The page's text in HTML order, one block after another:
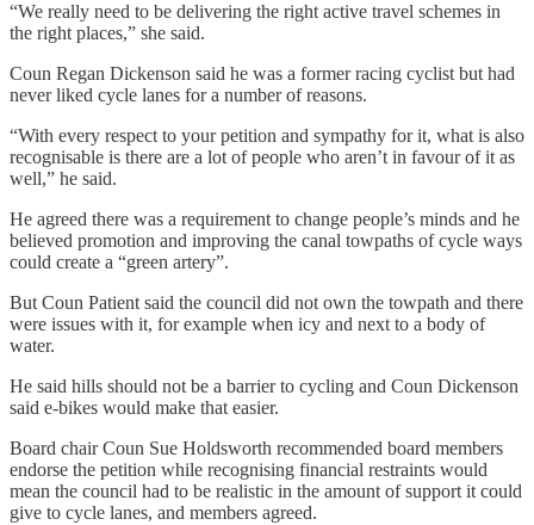
“We really need to be delivering the right active travel schemes in
the right places,” she said.
Coun Regan Dickenson said he was a former racing cyclist but had
never liked cycle lanes for a number of reasons.
“With every respect to your petition and sympathy for it, what is also
recognisable is there are a lot of people who aren’t in favour of it as
well,” he said.
He agreed there was a requirement to change people’s minds and he
believed promotion and improving the canal towpaths of cycle ways
could create a “green artery”.
But Coun Patient said the council did not own the towpath and there
were issues with it, for example when icy and next to a body of
water.
He said hills should not be a barrier to cycling and Coun Dickenson
said e-bikes would make that easier.
Board chair Coun Sue Holdsworth recommended board members
endorse the petition while recognising financial restraints would
mean the council had to be realistic in the amount of support it could
give to cycle lanes, and members agreed.